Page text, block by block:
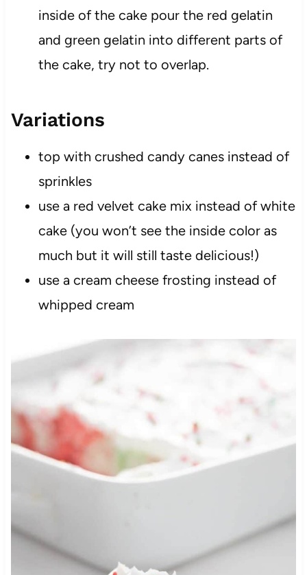
inside of the cake pour the red gelatin
and green gelatin into different parts of
the cake, try not to overlap.
Variations
top with crushed candy canes instead of
sprinkles
use a red velvet cake mix instead of white
cake (you won’t see the inside color as
much but it will still taste delicious!)
use a cream cheese frosting instead of
whipped cream